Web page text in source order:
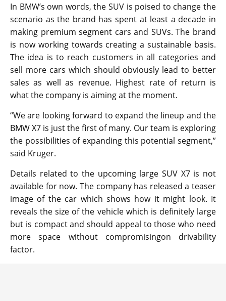
In BMW’s own words, the SUV is poised to change the
scenario as the brand has spent at least a decade in
making premium segment cars and SUVs. The brand
is now working towards creating a sustainable basis.
The idea is to reach customers in all categories and
sell more cars which should obviously lead to better
sales as well as revenue. Highest rate of return is
what the company is aiming at the moment.
“We are looking forward to expand the lineup and the
BMW X7 is just the first of many. Our team is exploring
the possibilities of expanding this potential segment,”
said Kruger.
Details related to the upcoming large SUV X7 is not
available for now. The company has released a teaser
image of the car which shows how it might look. It
reveals the size of the vehicle which is definitely large
but is compact and should appeal to those who need
more space without compromisingon drivability
factor.